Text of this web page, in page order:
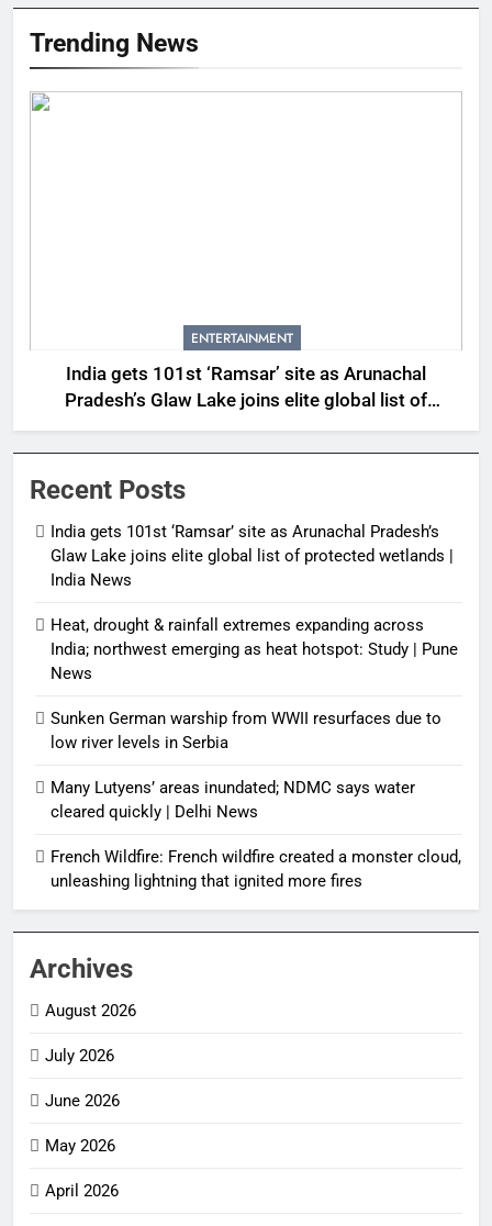
Trending News
ENTERTAINMENT
India gets 101st ‘Ramsar’ site as Arunachal
Pradesh’s Glaw Lake joins elite global list of
protected wetlands | India News
Recent Posts
India gets 101st ‘Ramsar’ site as Arunachal Pradesh’s
Glaw Lake joins elite global list of protected wetlands |
India News
Heat, drought & rainfall extremes expanding across
India; northwest emerging as heat hotspot: Study | Pune
News
Sunken German warship from WWII resurfaces due to
low river levels in Serbia
Many Lutyens’ areas inundated; NDMC says water
cleared quickly | Delhi News
French Wildfire: French wildfire created a monster cloud,
unleashing lightning that ignited more fires
Archives
August 2026
July 2026
June 2026
May 2026
April 2026